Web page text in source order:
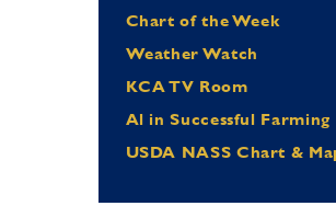
Chart of the Week
Weather Watch
KCA TV Room
Al in Successful Farming
USDA NASS Chart &